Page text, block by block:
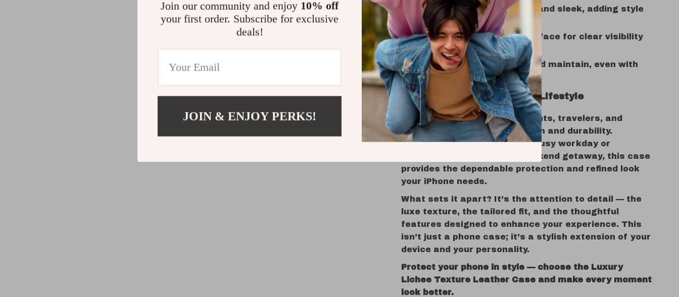
Lightweight Comfort:
Slim and sleek, adding style
without the bulk
Matte Finish:Anti-glare surface for clear visibility
in any lighting
Washable:Easy to clean and maintain, even with
daily use
The Perfect Match for Any Lifestyle
Ideal for professionals, students, travelers, and
anyone who values both design and durability.
Whether you’re navigating a busy workday or
capturing memories on a weekend getaway, this case
provides the dependable protection and refined look
your iPhone needs.
What sets it apart? It’s the attention to detail — the
luxe texture, the tailored fit, and the thoughtful
features designed to enhance your experience. This
isn’t just a phone case; it’s a stylish extension of your
device and your personality.
Protect your phone in style — choose the Luxury
Lichee Texture Leather Case and make every moment
look better.
Join our community and enjoy 10% off
your first order. Subscribe for exclusive
deals!
JOIN & ENJOY PERKS!